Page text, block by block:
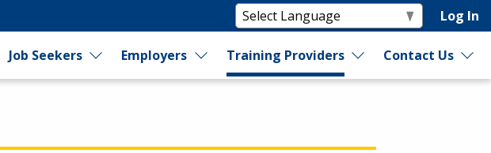
Log In
Job Seekers Employers Training Providers Contact Us